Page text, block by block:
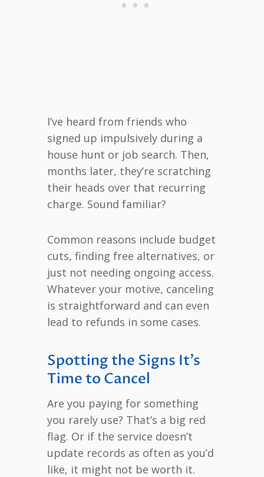
I’ve heard from friends who
signed up impulsively during a
house hunt or job search. Then,
months later, they’re scratching
their heads over that recurring
charge. Sound familiar?
Common reasons include budget
cuts, finding free alternatives, or
just not needing ongoing access.
Whatever your motive, canceling
is straightforward and can even
lead to refunds in some cases.
Spotting the Signs It’s
Time to Cancel
Are you paying for something
you rarely use? That’s a big red
flag. Or if the service doesn’t
update records as often as you’d
like, it might not be worth it.